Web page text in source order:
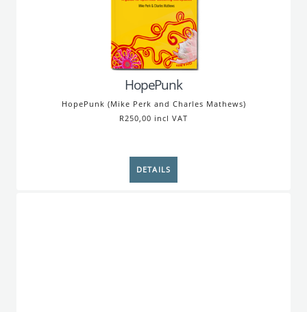
HopePunk
HopePunk (Mike Perk and Charles Mathews)
R250,00 incl VAT